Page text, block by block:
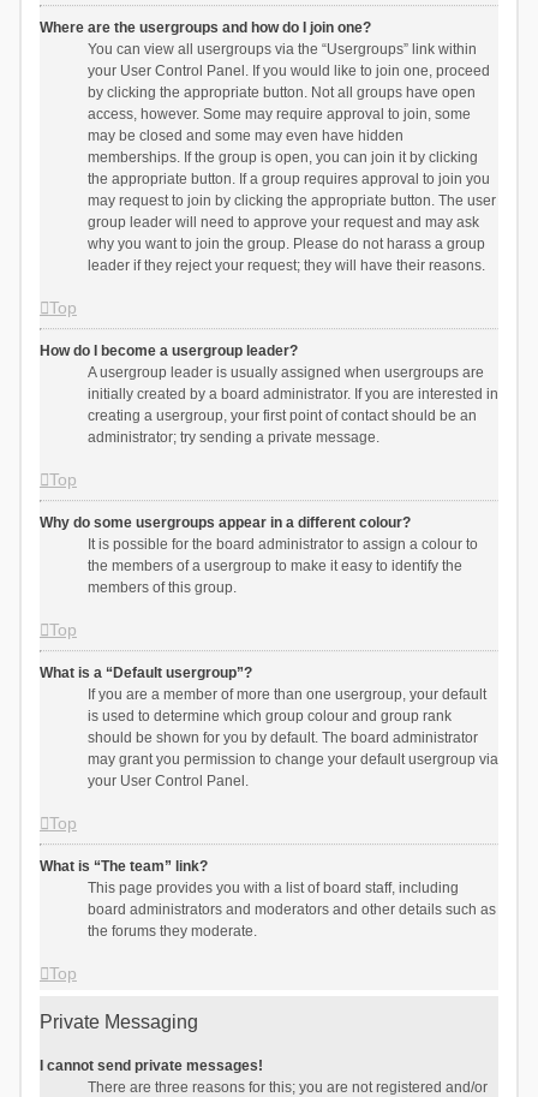
Where are the usergroups and how do I join one?
You can view all usergroups via the “Usergroups” link within
your User Control Panel. If you would like to join one, proceed
by clicking the appropriate button. Not all groups have open
access, however. Some may require approval to join, some
may be closed and some may even have hidden
memberships. If the group is open, you can join it by clicking
the appropriate button. If a group requires approval to join you
may request to join by clicking the appropriate button. The user
group leader will need to approve your request and may ask
why you want to join the group. Please do not harass a group
leader if they reject your request; they will have their reasons.
Top
How do I become a usergroup leader?
A usergroup leader is usually assigned when usergroups are
initially created by a board administrator. If you are interested in
creating a usergroup, your first point of contact should be an
administrator; try sending a private message.
Top
Why do some usergroups appear in a different colour?
It is possible for the board administrator to assign a colour to
the members of a usergroup to make it easy to identify the
members of this group.
Top
What is a “Default usergroup”?
If you are a member of more than one usergroup, your default
is used to determine which group colour and group rank
should be shown for you by default. The board administrator
may grant you permission to change your default usergroup via
your User Control Panel.
Top
What is “The team” link?
This page provides you with a list of board staff, including
board administrators and moderators and other details such as
the forums they moderate.
Top
Private Messaging
I cannot send private messages!
There are three reasons for this; you are not registered and/or